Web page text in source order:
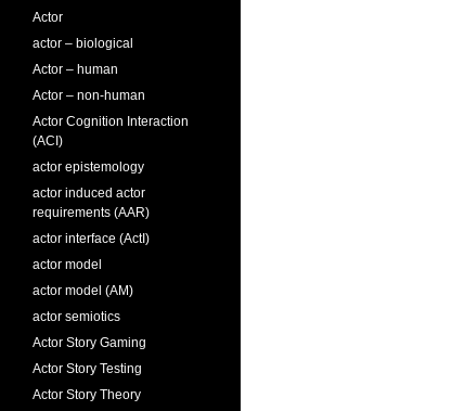
Actor
actor – biological
Actor – human
Actor – non-human
Actor Cognition Interaction
(ACI)
actor epistemology
actor induced actor
requirements (AAR)
actor interface (ActI)
actor model
actor model (AM)
actor semiotics
Actor Story Gaming
Actor Story Testing
Actor Story Theory